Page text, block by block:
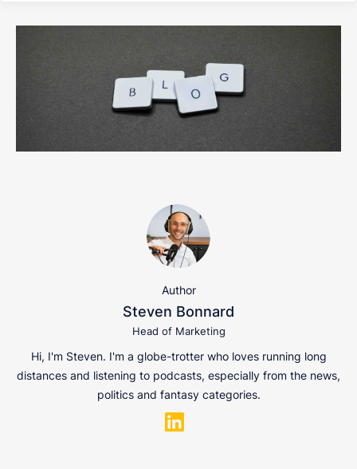
Author
Steven Bonnard
Head of Marketing
Hi, I'm Steven. I'm a globe-trotter who loves running long
distances and listening to podcasts, especially from the news,
politics and fantasy categories.